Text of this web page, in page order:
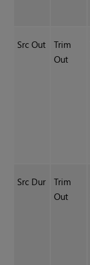
Src Out
Trim
Out
Src Dur
Trim
Out